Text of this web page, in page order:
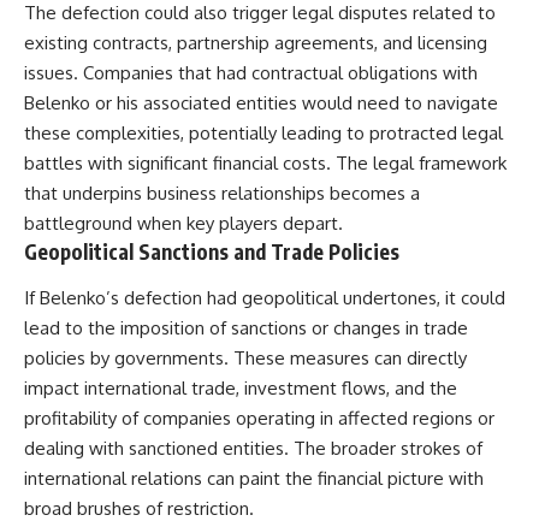
The defection could also trigger legal disputes related to
existing contracts, partnership agreements, and licensing
issues. Companies that had contractual obligations with
Belenko or his associated entities would need to navigate
these complexities, potentially leading to protracted legal
battles with significant financial costs. The legal framework
that underpins business relationships becomes a
battleground when key players depart.
Geopolitical Sanctions and Trade Policies
If Belenko’s defection had geopolitical undertones, it could
lead to the imposition of sanctions or changes in trade
policies by governments. These measures can directly
impact international trade, investment flows, and the
profitability of companies operating in affected regions or
dealing with sanctioned entities. The broader strokes of
international relations can paint the financial picture with
broad brushes of restriction.